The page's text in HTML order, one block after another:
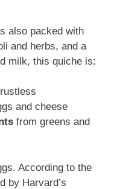
also packed with
and herbs, and a
milk, this quiche is:
and cheese
from greens and
According to the
by Harvard’s